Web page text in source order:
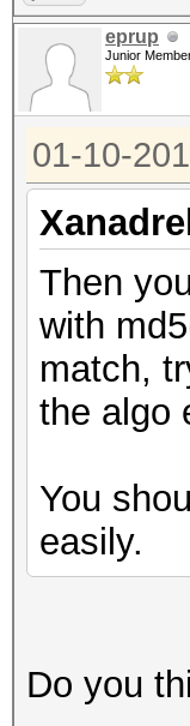
eprup
Junior
01-10-
Then
with
match,
the algo
You
easily.
Do you